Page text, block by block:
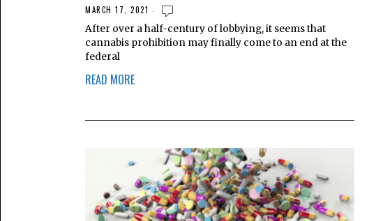
MARCH 17, 2021
After over a half-century of lobbying, it seems that
cannabis prohibition may finally come to an end at the
federal
READ MORE